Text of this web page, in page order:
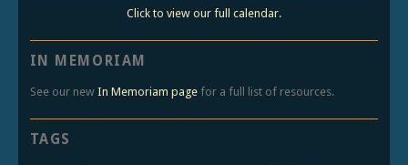
Click to view our full calendar.
IN MEMORIAM
See our new In Memoriam pagefor a full list of resources.
TAGS